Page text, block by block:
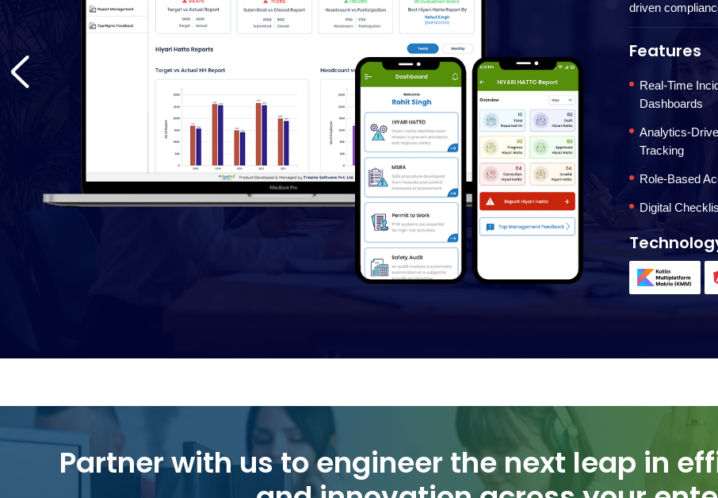
driven
Features
Real-Time
Dashboards
Analytics-
Tracking
Role-Based
Digital
Partner with us to engineer the next leap in efficiency, intelligence,